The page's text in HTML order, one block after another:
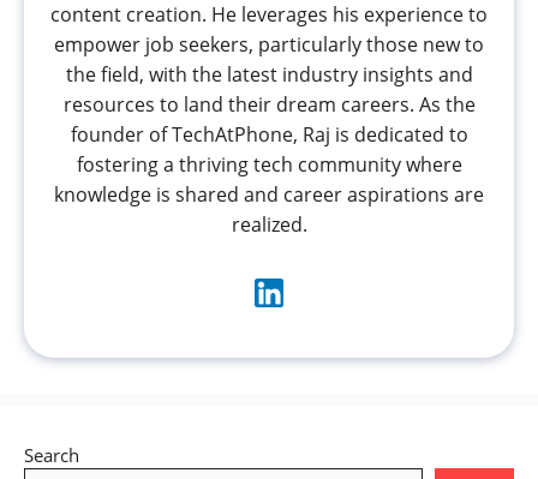
content creation. He leverages his experience to
empower job seekers, particularly those new to
the field, with the latest industry insights and
resources to land their dream careers. As the
founder of TechAtPhone, Raj is dedicated to
fostering a thriving tech community where
knowledge is shared and career aspirations are
realized.
Search